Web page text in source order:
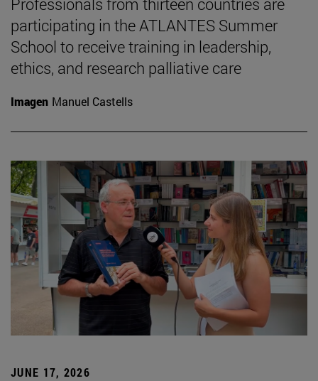
participating in the ATLANTES Summer
School to receive training in leadership,
ethics, and research palliative care
Imagen Manuel Castells
JUNE 17, 2026